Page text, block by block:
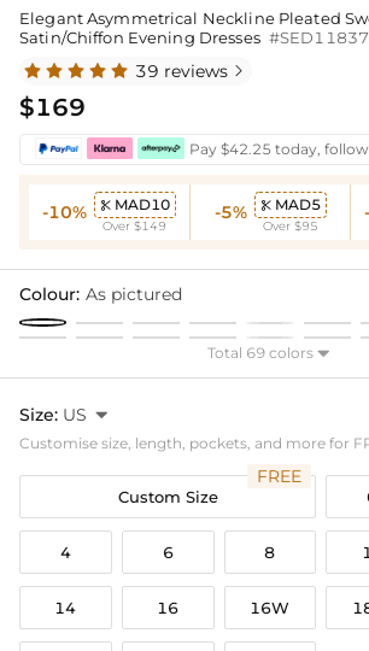
Elegant Asymmetrical Neckline Pleated
Satin/Chiffon Evening Dresses #SED11837
39 reviews 
$169
Pay $42.25 today,
-10%  MAD10
Over $149
-5%  MAD5
Over $95
Colour: As pictured
Total 69 colors 
Size: US 
Customise size, length, pockets, and more for
Custom Size
FREE
4 6 8
14 16 16W